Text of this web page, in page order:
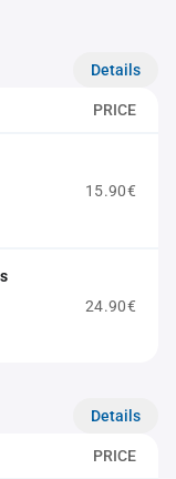
Details
PRICE
15.90€
24.90€
Details
PRICE